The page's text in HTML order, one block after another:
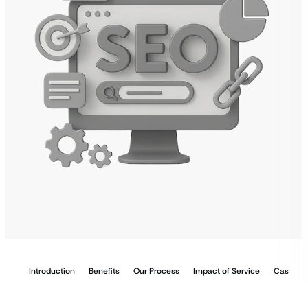
Introduction Benefits Our Process Impact of Service Case